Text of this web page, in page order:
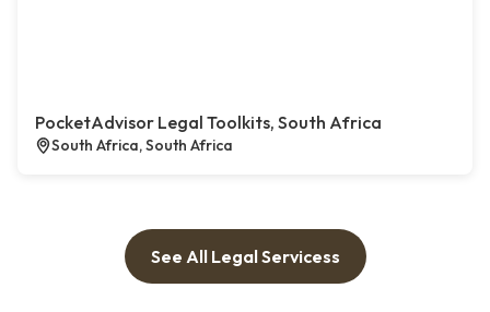
PocketAdvisor Legal Toolkits, South Africa
South Africa, South Africa
See All Legal Servicess